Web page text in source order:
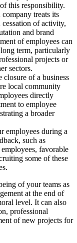
this responsibility.
treats its
cessation of activity,
and brand
of employees can
term, particularly
projects or
sectors.
closure of a business
local community
directly
to employee
a broader
employees during a
such as
favorable
some of these
of your teams as
at the end of
level. It can also
professional
of new projects for